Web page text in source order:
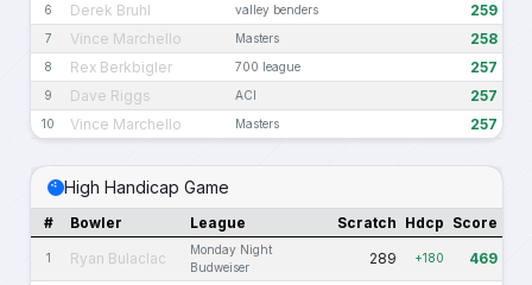
6 Derek Bruhl valley benders 259
7 Vince Marchello Masters 258
8 Rex Berkbigler 700 league 257
9 Dave Riggs ACI 257
10 Vince Marchello Masters 257
High Handicap Game
# Bowler League Scratch Hdcp Score
1 Ryan Bulaclac
Monday Night
Budweiser
289 +180 469